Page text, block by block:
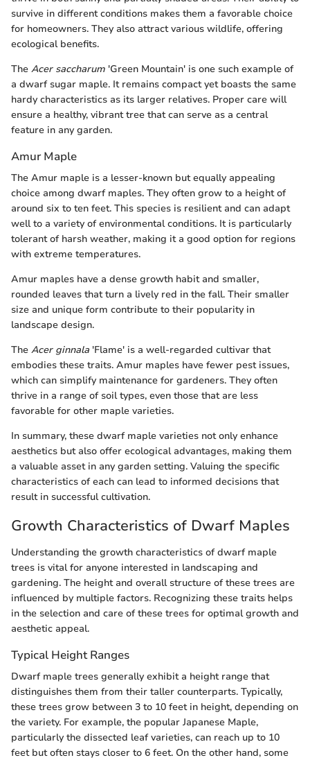
survive in different conditions makes them a favorable choice
for homeowners. They also attract various wildlife, offering
ecological benefits.
The Acer saccharum 'Green Mountain' is one such example of
a dwarf sugar maple. It remains compact yet boasts the same
hardy characteristics as its larger relatives. Proper care will
ensure a healthy, vibrant tree that can serve as a central
feature in any garden.
Amur Maple
The Amur maple is a lesser-known but equally appealing
choice among dwarf maples. They often grow to a height of
around six to ten feet. This species is resilient and can adapt
well to a variety of environmental conditions. It is particularly
tolerant of harsh weather, making it a good option for regions
with extreme temperatures.
Amur maples have a dense growth habit and smaller,
rounded leaves that turn a lively red in the fall. Their smaller
size and unique form contribute to their popularity in
landscape design.
The Acer ginnala 'Flame' is a well-regarded cultivar that
embodies these traits. Amur maples have fewer pest issues,
which can simplify maintenance for gardeners. They often
thrive in a range of soil types, even those that are less
favorable for other maple varieties.
In summary, these dwarf maple varieties not only enhance
aesthetics but also offer ecological advantages, making them
a valuable asset in any garden setting. Valuing the specific
characteristics of each can lead to informed decisions that
result in successful cultivation.
Growth Characteristics of Dwarf Maples
Understanding the growth characteristics of dwarf maple
trees is vital for anyone interested in landscaping and
gardening. The height and overall structure of these trees are
influenced by multiple factors. Recognizing these traits helps
in the selection and care of these trees for optimal growth and
aesthetic appeal.
Typical Height Ranges
Dwarf maple trees generally exhibit a height range that
distinguishes them from their taller counterparts. Typically,
these trees grow between 3 to 10 feet in height, depending on
the variety. For example, the popular Japanese Maple,
particularly the dissected leaf varieties, can reach up to 10
feet but often stays closer to 6 feet. On the other hand, some